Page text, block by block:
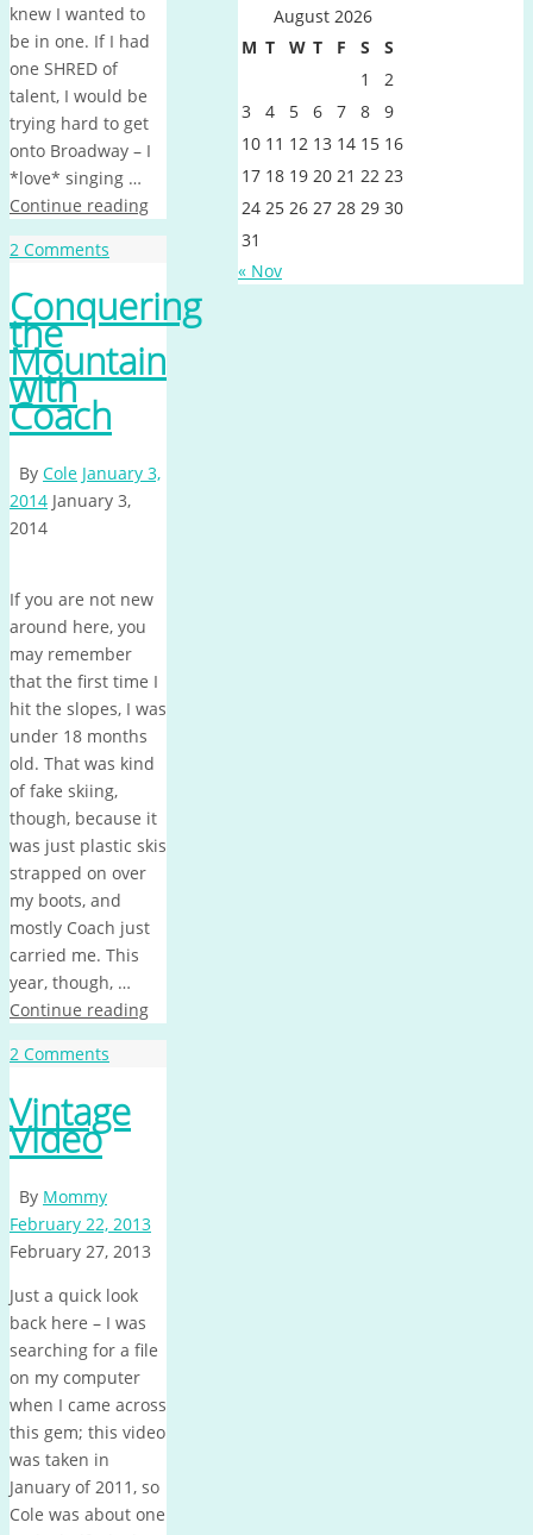
knew I wanted to
be in one. If I had
one SHRED of
talent, I would be
trying hard to get
onto Broadway – I
*love* singing …
Continue reading
2 Comments
Conquering
the
Mountain
with
Coach
By Cole January 3,
2014 January 3,
2014
If you are not new
around here, you
may remember
that the first time I
hit the slopes, I was
under 18 months
old. That was kind
of fake skiing,
though, because it
was just plastic skis
strapped on over
my boots, and
mostly Coach just
carried me. This
year, though, …
Continue reading
2 Comments
Vintage
Video
By Mommy
February 22, 2013
February 27, 2013
Just a quick look
back here – I was
searching for a file
on my computer
when I came across
this gem; this video
was taken in
January of 2011, so
Cole was about one
August 2026
M T W T F S
S
1
2
3
4 5 6 7 8
9
10 11 12 13 14 15 16
17 18 19 20 21 22 23
24 25 26 27 28 29 30
31
« Nov